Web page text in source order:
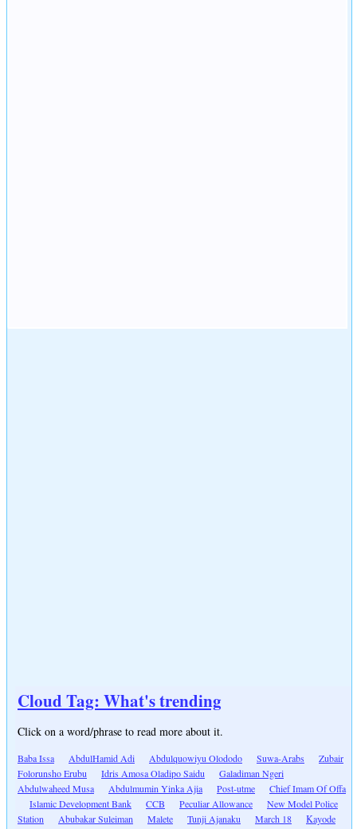
Cloud Tag: What's trending
Click on a word/phrase to read more about it.
Baba Issa AbdulHamid Adi Abdulquowiyu Olododo Suwa-Arabs
Zubair
Folorunsho Erubu
Idris Amosa Oladipo Saidu
Galadiman Ngeri
Abdulwaheed Musa
Abdulmumin Yinka Ajia Post-utme
Chief Imam Of Offa
Islamic Development Bank
CCB Peculiar Allowance
New Model Police
Station
Abubakar Suleiman Malete Tunji Ajanaku March 18
Kayode